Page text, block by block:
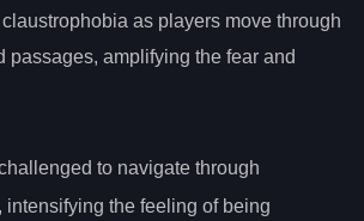
as players move through
passages, amplifying the fear and
to navigate through
intensifying the feeling of being